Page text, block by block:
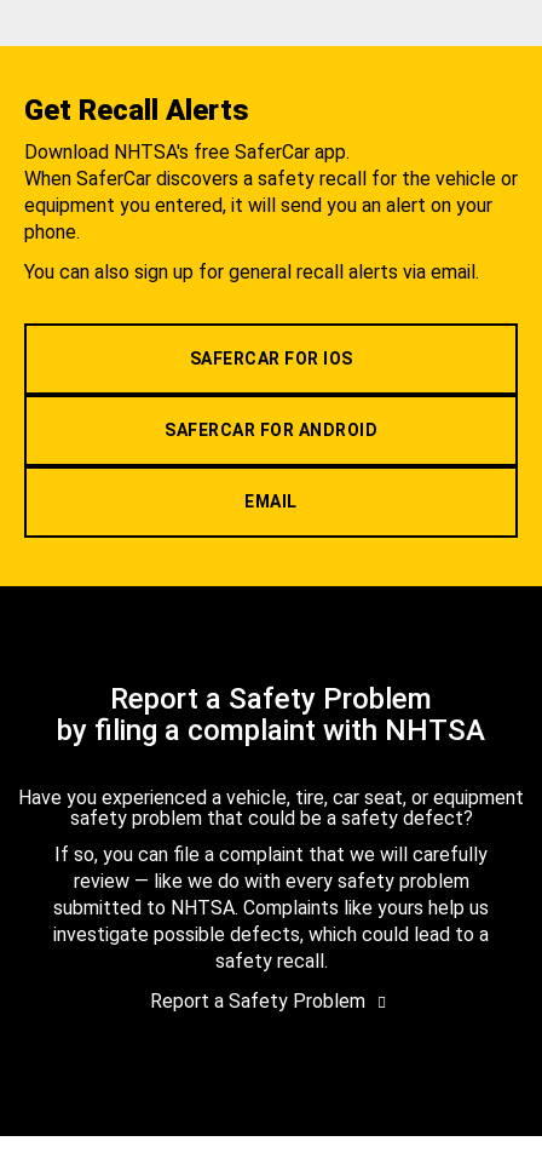
Get Recall Alerts
Download NHTSA's free SaferCar app.
When SaferCar discovers a safety recall for the vehicle or
equipment you entered, it will send you an alert on your
phone.
You can also sign up for general recall alerts via email.
SAFERCAR FOR IOS
SAFERCAR FOR ANDROID
EMAIL
Report a Safety Problem
by filing a complaint with NHTSA
Have you experienced a vehicle, tire, car seat, or equipment
safety problem that could be a safety defect?
If so, you can file a complaint that we will carefully
review — like we do with every safety problem
submitted to NHTSA. Complaints like yours help us
investigate possible defects, which could lead to a
safety recall.
Report a Safety Problem